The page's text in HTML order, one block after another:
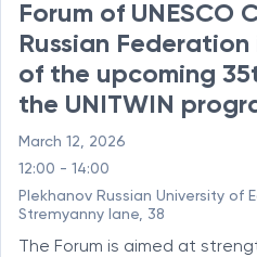
UNITWIN
Forum of UNESCO
Russian
of the upcoming
the UNITWIN
March 12, 2026
12:00 - 14:00
Plekhanov Russian University of
Stremyanny lane, 38
The Forum is aimed at